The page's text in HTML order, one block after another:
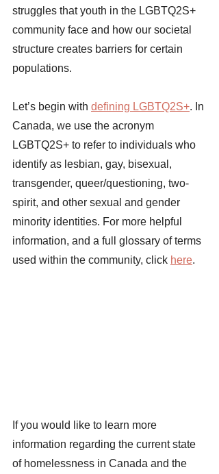
struggles that youth in the LGBTQ2S+
community face and how our societal
structure creates barriers for certain
populations.
Let’s begin with defining LGBTQ2S+. In
Canada, we use the acronym
LGBTQ2S+ to refer to individuals who
identify as lesbian, gay, bisexual,
transgender, queer/questioning, two-
spirit, and other sexual and gender
minority identities. For more helpful
information, and a full glossary of terms
used within the community, click here.
If you would like to learn more
information regarding the current state
of homelessness in Canada and the